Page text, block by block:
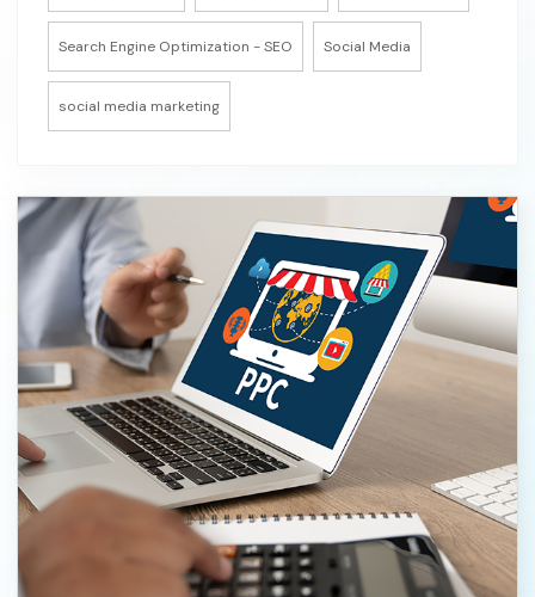
Search Engine Optimization - SEO Social Media
social media marketing